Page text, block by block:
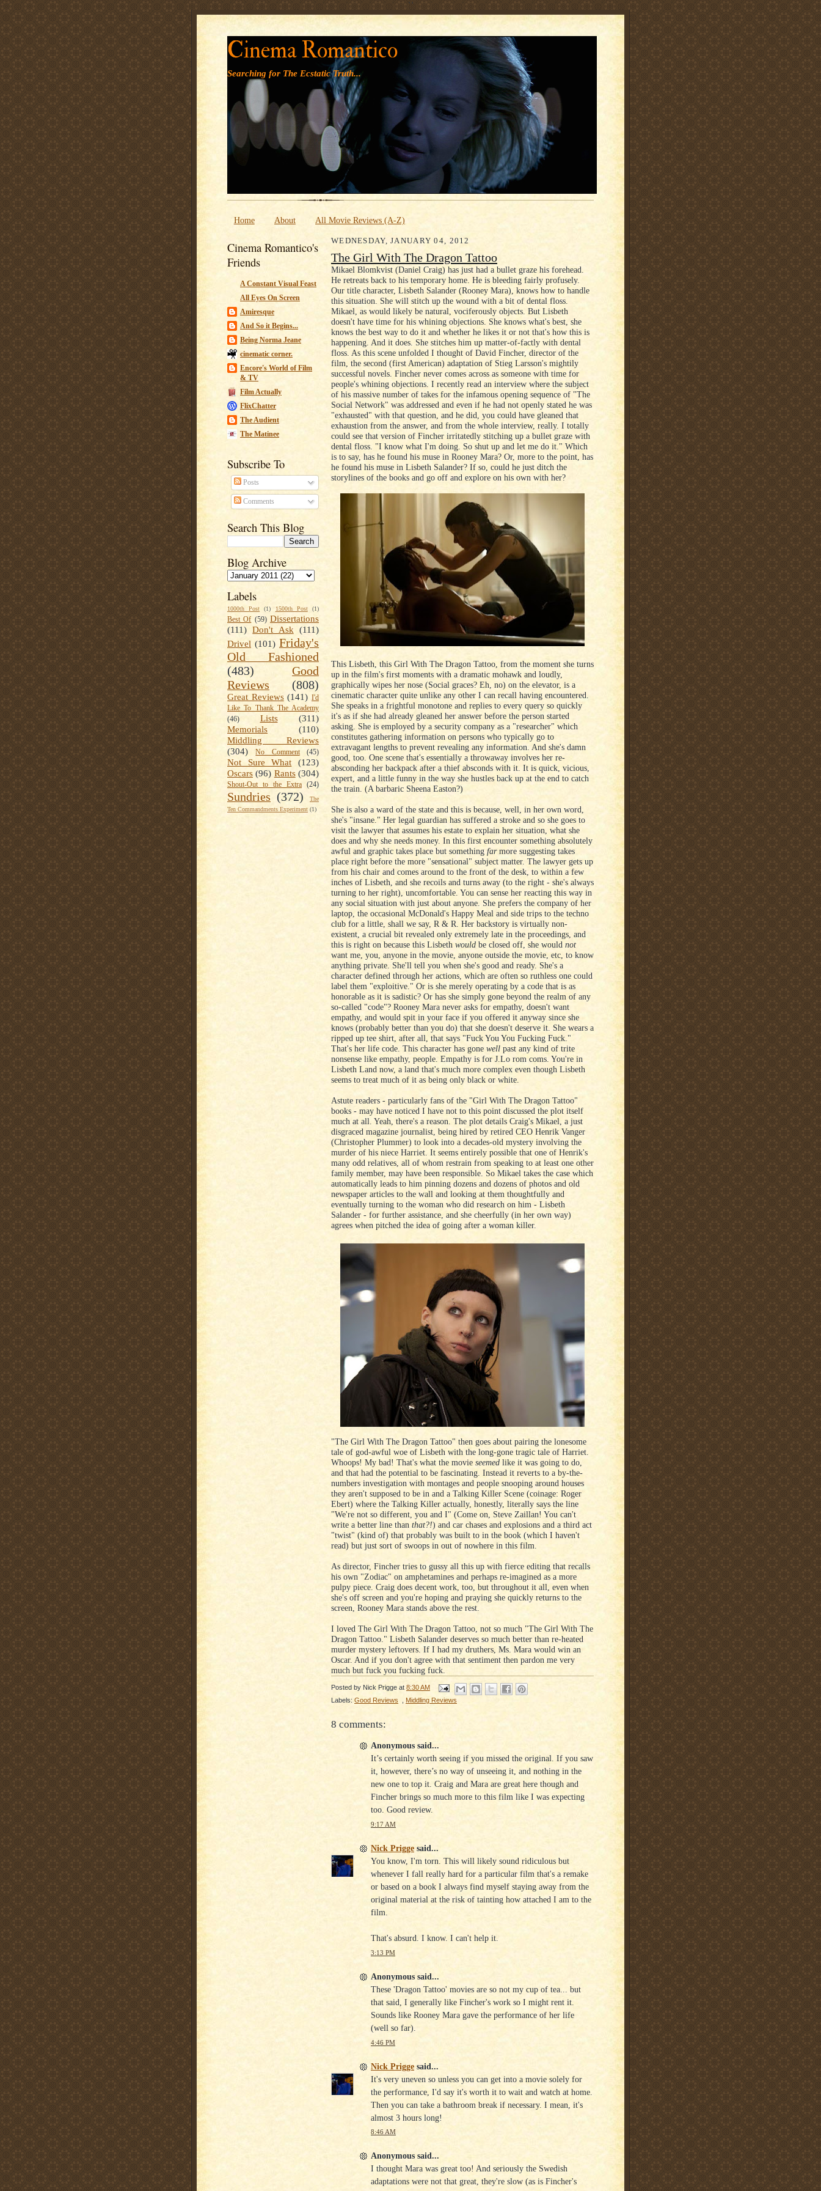
' '
Cinema Romantico
Searching for The Ecstatic Truth...
Home About All Movie Reviews (A-Z)
Cinema Romantico's
Friends
A Constant Visual Feast
All Eyes On Screen
Amiresque
And So it Begins...
Being Norma Jeane
cinematic corner.
Encore's World of Film
& TV
Film Actually
FlixChatter
The Audient
The Matinee
Subscribe To
Posts
Comments
Search This Blog
Blog Archive
Labels
1000th Post (1) 1500th Post (1)
Best Of (59) Dissertations
(111) Don't Ask (111)
Drivel (101) Friday's
Old Fashioned
(483)
Good
Reviews
(808)
Great Reviews (141) I'd
Like To Thank The Academy
(46)
Lists
(311)
Memorials
(110)
Middling Reviews
(304)
No Comment (45)
Not Sure What
(123)
Oscars (96) Rants (304)
Shout-Out to the Extra (24)
Sundries (372)
The
Ten Commandments Experiment (1)
WEDNESDAY, JANUARY 04, 2012
The Girl With The Dragon Tattoo
Mikael Blomkvist (Daniel Craig) has just had a bullet graze his forehead.
He retreats back to his temporary home. He is bleeding fairly profusely.
Our title character, Lisbeth Salander (Rooney Mara), knows how to handle
this situation. She will stitch up the wound with a bit of dental floss.
Mikael, as would likely be natural, vociferously objects. But Lisbeth
doesn't have time for his whining objections. She knows what's best, she
knows the best way to do it and whether he likes it or not that's how this is
happening. And it does. She stitches him up matter-of-factly with dental
floss. As this scene unfolded I thought of David Fincher, director of the
film, the second (first American) adaptation of Stieg Larsson's mightily
successful novels. Fincher never comes across as someone with time for
people's whining objections. I recently read an interview where the subject
of his massive number of takes for the infamous opening sequence of "The
Social Network" was addressed and even if he had not openly stated he was
"exhausted" with that question, and he did, you could have gleaned that
exhaustion from the answer, and from the whole interview, really. I totally
could see that version of Fincher irritatedly stitching up a bullet graze with
dental floss. "I know what I'm doing. So shut up and let me do it." Which
is to say, has he found his muse in Rooney Mara? Or, more to the point, has
he found his muse in Lisbeth Salander? If so, could he just ditch the
storylines of the books and go off and explore on his own with her?
This Lisbeth, this Girl With The Dragon Tattoo, from the moment she turns
up in the film's first moments with a dramatic mohawk and loudly,
graphically wipes her nose (Social graces? Eh, no) on the elevator, is a
cinematic character quite unlike any other I can recall having encountered.
She speaks in a frightful monotone and replies to every query so quickly
it's as if she had already gleaned her answer before the person started
asking. She is employed by a security company as a "researcher" which
constitutes gathering information on persons who typically go to
extravagant lengths to prevent revealing any information. And she's damn
good, too. One scene that's essentially a throwaway involves her re-
absconding her backpack after a thief absconds with it. It is quick, vicious,
expert, and a little funny in the way she hustles back up at the end to catch
the train. (A barbaric Sheena Easton?)
She is also a ward of the state and this is because, well, in her own word,
she's "insane." Her legal guardian has suffered a stroke and so she goes to
visit the lawyer that assumes his estate to explain her situation, what she
does and why she needs money. In this first encounter something absolutely
awful and graphic takes place but something farmore suggesting takes
place right before the more "sensational" subject matter. The lawyer gets up
from his chair and comes around to the front of the desk, to within a few
inches of Lisbeth, and she recoils and turns away (to the right - she's always
turning to her right), uncomfortable. You can sense her reacting this way in
any social situation with just about anyone. She prefers the company of her
laptop, the occasional McDonald's Happy Meal and side trips to the techno
club for a little, shall we say, R & R. Her backstory is virtually non-
existent, a crucial bit revealed only extremely late in the proceedings, and
this is right on because this Lisbeth would be closed off, she would not
want me, you, anyone in the movie, anyone outside the movie, etc, to know
anything private. She'll tell you when she's good and ready. She's a
character defined through her actions, which are often so ruthless one could
label them "exploitive." Or is she merely operating by a code that is as
honorable as it is sadistic? Or has she simply gone beyond the realm of any
so-called "code"? Rooney Mara never asks for empathy, doesn't want
empathy, and would spit in your face if you offered it anyway since she
knows (probably better than you do) that she doesn't deserve it. She wears a
ripped up tee shirt, after all, that says "Fuck You You Fucking Fuck."
That's her life code. This character has gone well past any kind of trite
nonsense like empathy, people. Empathy is for J.Lo rom coms. You're in
Lisbeth Land now, a land that's much more complex even though Lisbeth
seems to treat much of it as being only black or white.
Astute readers - particularly fans of the "Girl With The Dragon Tattoo"
books - may have noticed I have not to this point discussed the plot itself
much at all. Yeah, there's a reason. The plot details Craig's Mikael, a just
disgraced magazine journalist, being hired by retired CEO Henrik Vanger
(Christopher Plummer) to look into a decades-old mystery involving the
murder of his niece Harriet. It seems entirely possible that one of Henrik's
many odd relatives, all of whom restrain from speaking to at least one other
family member, may have been responsible. So Mikael takes the case which
automatically leads to him pinning dozens and dozens of photos and old
newspaper articles to the wall and looking at them thoughtfully and
eventually turning to the woman who did research on him - Lisbeth
Salander - for further assistance, and she cheerfully (in her own way)
agrees when pitched the idea of going after a woman killer.
"The Girl With The Dragon Tattoo" then goes about pairing the lonesome
tale of god-awful woe of Lisbeth with the long-gone tragic tale of Harriet.
Whoops! My bad! That's what the movie seemed like it was going to do,
and that had the potential to be fascinating. Instead it reverts to a by-the-
numbers investigation with montages and people snooping around houses
they aren't supposed to be in and a Talking Killer Scene (coinage: Roger
Ebert) where the Talking Killer actually, honestly, literally says the line
"We're not so different, you and I" (Come on, Steve Zaillan! You can't
write a better line than that?!) and car chases and explosions and a third act
"twist" (kind of) that probably was built to in the book (which I haven't
read) but just sort of swoops in out of nowhere in this film.
As director, Fincher tries to gussy all this up with fierce editing that recalls
his own "Zodiac" on amphetamines and perhaps re-imagined as a more
pulpy piece. Craig does decent work, too, but throughout it all, even when
she's off screen and you're hoping and praying she quickly returns to the
screen, Rooney Mara stands above the rest.
I loved The Girl With The Dragon Tattoo, not so much "The Girl With The
Dragon Tattoo." Lisbeth Salander deserves so much better than re-heated
murder mystery leftovers. If I had my druthers, Ms. Mara would win an
Oscar. And if you don't agree with that sentiment then pardon me very
much but fuck you fucking fuck.
Posted by Nick Prigge at 8:30 AM
Labels: Good Reviews Middling Reviews
8 comments:
Anonymous said...
It’s certainly worth seeing if you missed the original. If you saw
it, however, there’s no way of unseeing it, and nothing in the
new one to top it. Craig and Mara are great here though and
Fincher brings so much more to this film like I was expecting
too. Good review.
9:17 AM
Nick Prigge said...
You know, I'm torn. This will likely sound ridiculous but
whenever I fall really hard for a particular film that's a remake
or based on a book I always find myself staying away from the
original material at the risk of tainting how attached I am to the
film.
That's absurd. I know. I can't help it.
3:13 PM
Anonymous said...
These 'Dragon Tattoo' movies are so not my cup of tea... but
that said, I generally like Fincher's work so I might rent it.
Sounds like Rooney Mara gave the performance of her life
(well so far).
4:46 PM
Nick Prigge said...
It's very uneven so unless you can get into a movie solely for
the performance, I'd say it's worth it to wait and watch at home.
Then you can take a bathroom break if necessary. I mean, it's
almost 3 hours long!
8:46 AM
Anonymous said...
I thought Mara was great too! And seriously the Swedish
adaptations were not that great, they're slow (as is Fincher's